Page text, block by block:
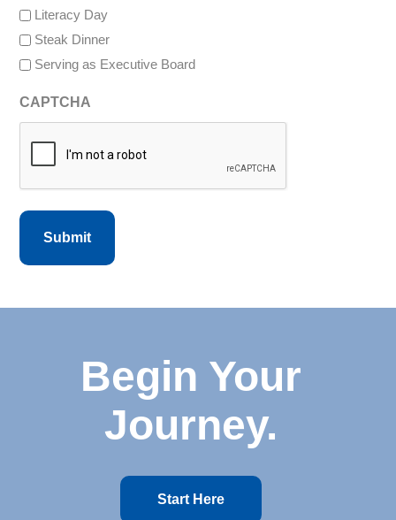
Literacy Day
Steak Dinner
Serving as Executive Board
CAPTCHA
Begin Your
Journey.
Start Here